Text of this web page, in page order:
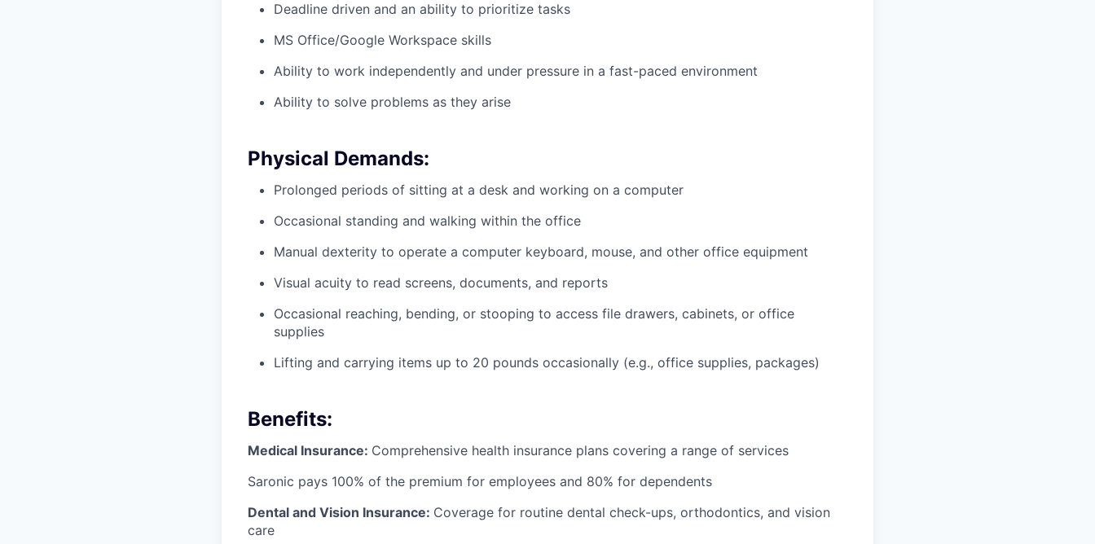
Deadline driven and an ability to prioritize tasks
MS Office/Google Workspace skills
Ability to work independently and under pressure in a fast-paced environment
Ability to solve problems as they arise
Physical Demands:
Prolonged periods of sitting at a desk and working on a computer
Occasional standing and walking within the office
Manual dexterity to operate a computer keyboard, mouse, and other office equipment
Visual acuity to read screens, documents, and reports
Occasional reaching, bending, or stooping to access file drawers, cabinets, or office
supplies
Lifting and carrying items up to 20 pounds occasionally (e.g., office supplies, packages)
Benefits:
Medical Insurance: Comprehensive health insurance plans covering a range of services
Saronic pays 100% of the premium for employees and 80% for dependents
Dental and Vision Insurance: Coverage for routine dental check-ups, orthodontics, and vision
care